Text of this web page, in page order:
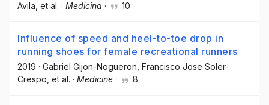
Avila , et al. · Medicina · 10
Influence of speed and heel-to-toe drop in
running shoes for female recreational runners
2019 · Gabriel Gijon-Nogueron , Francisco Jose Soler-
Crespo , et al. · Medicine · 8